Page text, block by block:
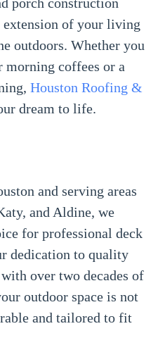
extension of your living
outdoors. Whether you
morning coffees or a
Houston Roofing &
dream to life.
and serving areas
and Aldine, we
for professional deck
dedication to quality
over two decades of
outdoor space is not
and tailored to fit